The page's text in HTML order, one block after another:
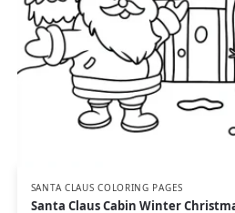
SANTA CLAUS COLORING PAGES
Santa Claus Cabin Winter